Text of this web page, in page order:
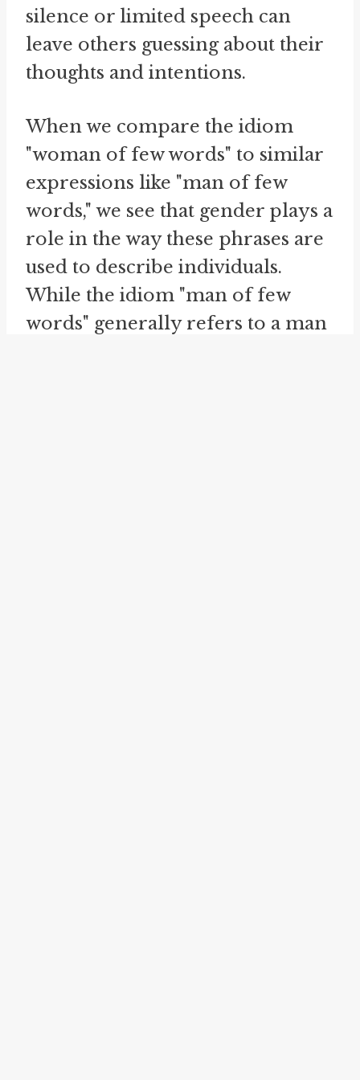
silence or limited speech can
leave others guessing about their
thoughts and intentions.
When we compare the idiom
"woman of few words" to similar
expressions like "man of few
words," we see that gender plays a
role in the way these phrases are
used to describe individuals.
While the idiom "man of few
words" generally refers to a man